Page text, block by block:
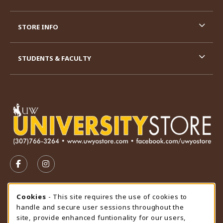
FOLLOW US ON FACEBOOK (OPENS IN A NEW TAB)
FOLLOW US ON INSTAGRAM (OPENS IN A
STORE HOURS
Saturday
CLOSED
STORE INFO
STUDENTS & FACULTY
Cookie Usage Notification
Cookies - This site requires the use of cookies to
handle and secure user sessions throughout the
site, provide enhanced funtionality for our users,